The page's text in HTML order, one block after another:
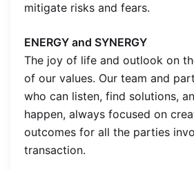
mitigate risks and fears.
ENERGY and SYNERGY
The joy of life and outlook on
of our values. Our team and
who can listen, find solutions,
happen, always focused on
outcomes for all the parties
transaction.